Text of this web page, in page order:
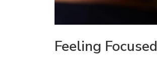
Feeling Focused